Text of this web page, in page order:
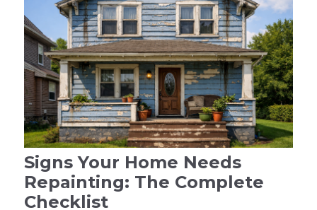
Signs Your Home Needs
Repainting: The Complete
Checklist